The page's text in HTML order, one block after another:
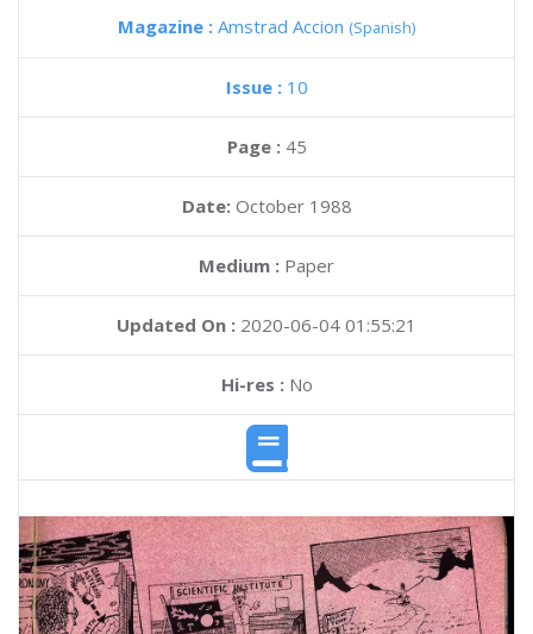
Magazine : Amstrad Accion (Spanish)
Issue : 10
Page : 45
Date: October 1988
Medium : Paper
Updated On : 2020-06-04 01:55:21
Hi-res :No